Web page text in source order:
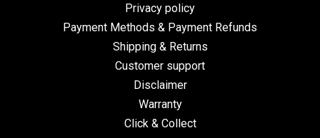
Privacy policy
Payment Methods & Payment Refunds
Shipping & Returns
Customer support
Disclaimer
Warranty
Click & Collect